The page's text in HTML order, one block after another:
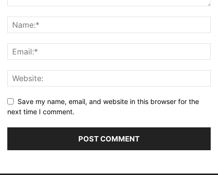
Save my name, email, and website in this browser for the
next time I comment.